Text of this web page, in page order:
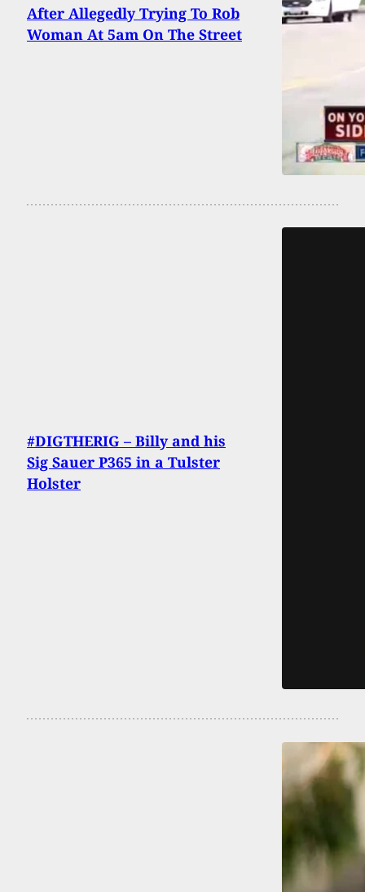
After Allegedly Trying To Rob
Woman At 5am On The Street
#DIGTHERIG – Billy and his
Sig Sauer P365 in a Tulster
Holster